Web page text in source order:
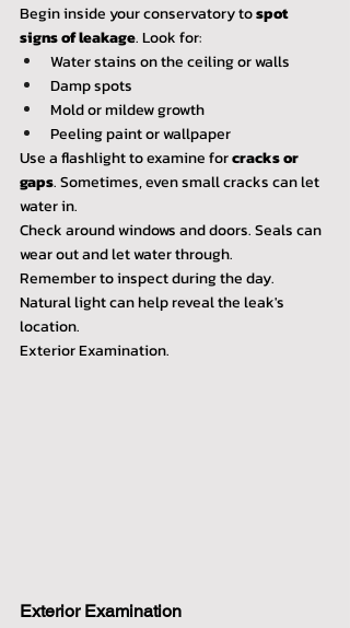
Begin inside your conservatory to spot
signs of leakage. Look for:
Water stains on the ceiling or walls
Damp spots
Mold or mildew growth
Peeling paint or wallpaper
Use a flashlight to examine for cracks or
gaps. Sometimes, even small cracks can let
water in.
Check around windows and doors. Seals can
wear out and let water through.
Remember to inspect during the day.
Natural light can help reveal the leak's
location.
Exterior Examination.
Exterior Examination